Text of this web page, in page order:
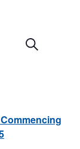
Events
Search
Search